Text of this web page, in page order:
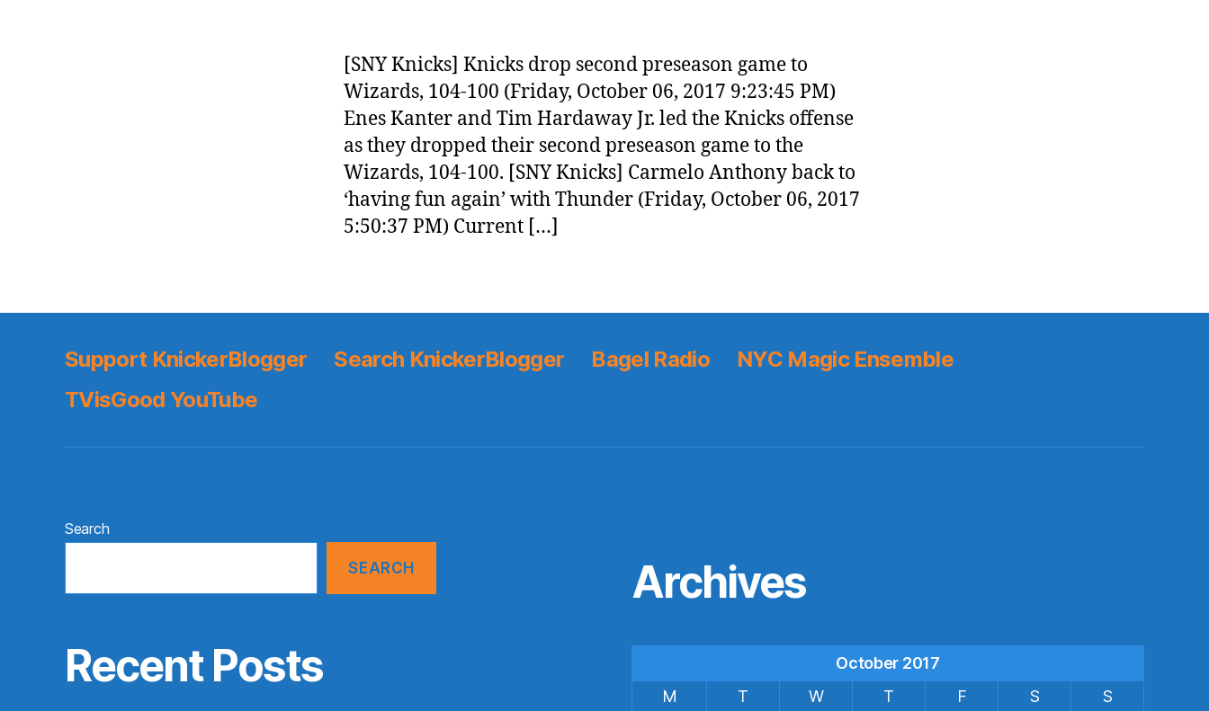
[SNY Knicks] Knicks drop second preseason game to
Wizards, 104-100 (Friday, October 06, 2017 9:23:45 PM)
Enes Kanter and Tim Hardaway Jr. led the Knicks offense
as they dropped their second preseason game to the
Wizards, 104-100. [SNY Knicks] Carmelo Anthony back to
‘having fun again’ with Thunder (Friday, October 06, 2017
5:50:37 PM) Current […]
Support KnickerBlogger Search KnickerBlogger Bagel Radio
NYC Magic Ensemble
TVisGood YouTube
Search
SEARCH
Recent Posts
Archives
October 2017
M
T W T F S
S